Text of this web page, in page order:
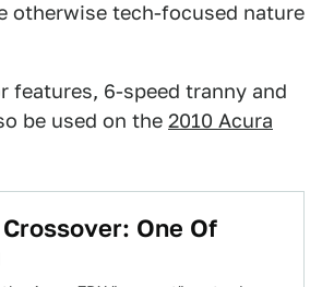
otherwise tech-focused nature
features, 6-speed tranny and
be used on the 2010 Acura
One Of